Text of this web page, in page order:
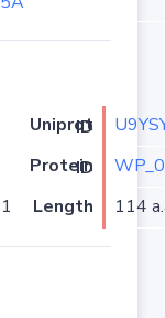
Uniprot ID
Protein ID
Length 114